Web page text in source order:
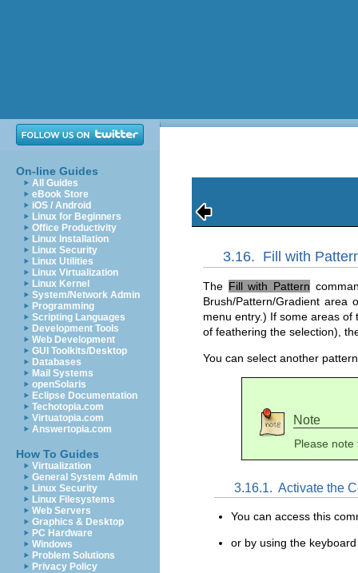
On-line Guides
All Guides
eBook Store
iOS / Android
Linux for Beginners
Office Productivity
Linux Installation
Linux Security
Linux Utilities
Linux Virtualization
Linux Kernel
System/Network Admin
Programming
Scripting Languages
Development Tools
Web Development
GUI Toolkits/Desktop
Databases
Mail Systems
openSolaris
Eclipse Documentation
Techotopia.com
Virtuatopia.com
Answertopia.com
How To Guides
Virtualization
General System Admin
Linux Security
Linux Filesystems
Web Servers
Graphics & Desktop
PC Hardware
Windows
Problem Solutions
Privacy Policy
3.16. Fill with
The Fill with Pattern
Brush/Pattern/Gradient
menu entry.) If some areas
of feathering the selection),
You can select another
Note
Please
3.16.1. Activate the
You can access this
or by using the